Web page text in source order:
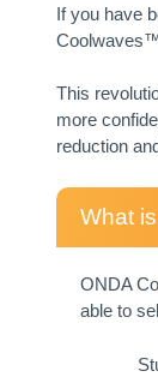
If you have
Coolwaves™
This
more
reduction
What
ONDA
able to